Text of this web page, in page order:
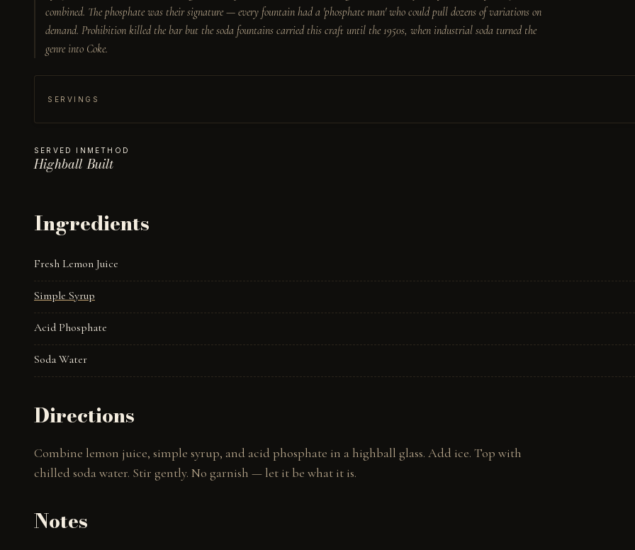
combined. The phosphate was their signature — every fountain had a 'phosphate man' who could pull dozens of variations on
demand. Prohibition killed the bar but the soda fountains carried this craft until the 1950s, when industrial soda turned the
genre into Coke.
SERVINGS
SERVED IN
Highball
METHOD
Built
Ingredients
Fresh Lemon Juice
Simple Syrup
Acid Phosphate
Soda Water
Directions
Combine lemon juice, simple syrup, and acid phosphate in a highball glass. Add ice. Top with
chilled soda water. Stir gently. No garnish — let it be what it is.
Notes